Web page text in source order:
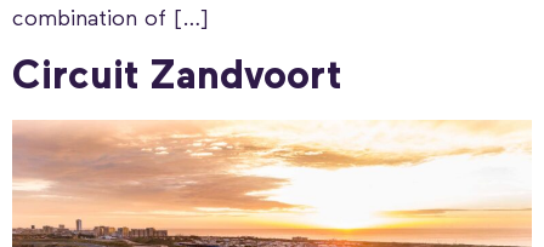
combination of […]
Circuit Zandvoort